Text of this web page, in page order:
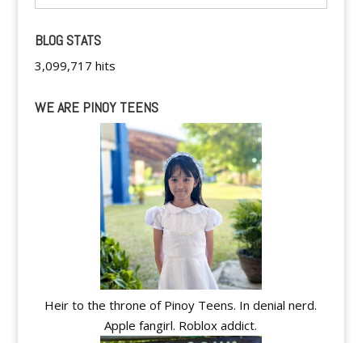
BLOG STATS
3,099,717 hits
WE ARE PINOY TEENS
Heir to the throne of Pinoy Teens. In denial nerd.
Apple fangirl. Roblox addict.